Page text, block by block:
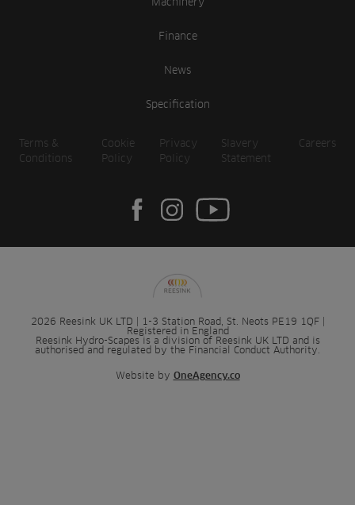
Finance
News
Specification
Terms &
Conditions
Cookie
Policy
Privacy
Policy
Slavery
Statement
Careers
2026 Reesink UK LTD | 1-3 Station Road, St. Neots PE19 1QF |
Registered in England
Reesink Hydro-Scapes is a division of Reesink UK LTD and is
authorised and regulated by the Financial Conduct Authority.
Website by OneAgency.co